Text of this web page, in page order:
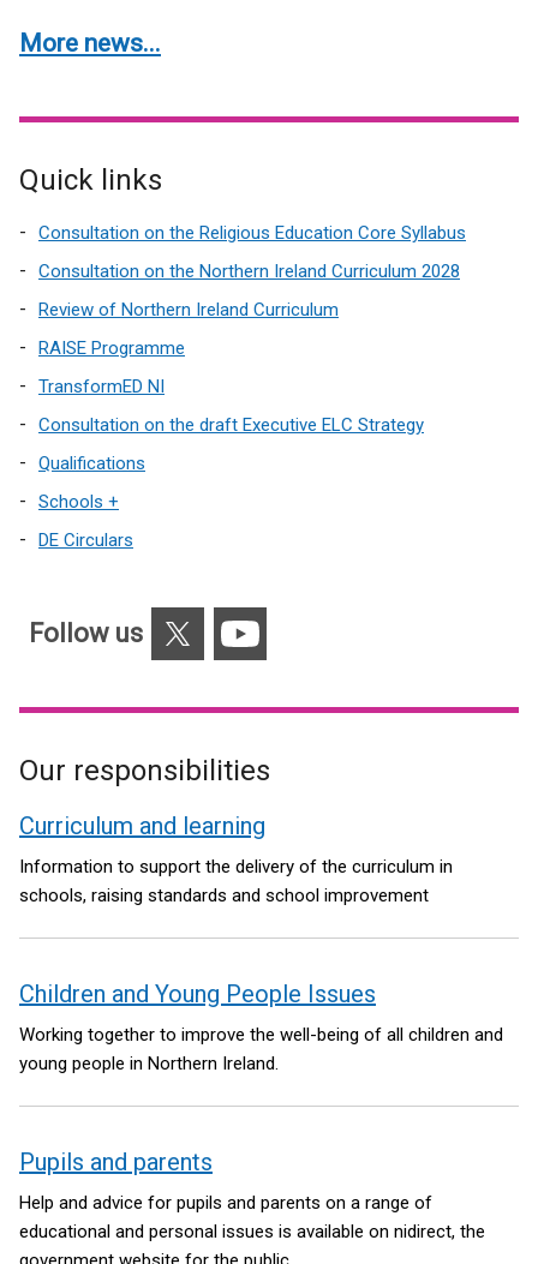
More news...
Quick links
Consultation on the Religious Education Core Syllabus
Consultation on the Northern Ireland Curriculum 2028
Review of Northern Ireland Curriculum
RAISE Programme
TransformED NI
Consultation on the draft Executive ELC Strategy
Qualifications
Schools +
DE Circulars
Follow us YouTube
Our responsibilities
Curriculum and learning
Information to support the delivery of the curriculum in
schools, raising standards and school improvement
Children and Young People Issues
Working together to improve the well-being of all children and
young people in Northern Ireland.
Pupils and parents
Help and advice for pupils and parents on a range of
educational and personal issues is available on nidirect, the